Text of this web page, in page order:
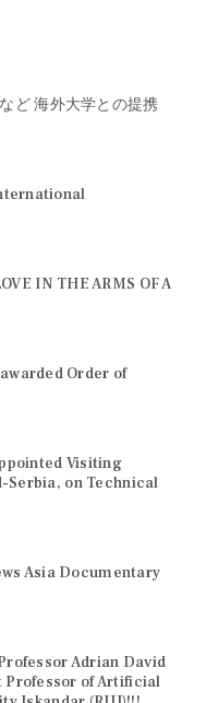
ど 海外大学との提携
IN THE ARMS OF A
Order of
Visiting
Serbia, on Technical
Asia Documentary
Adrian David
Professor of Artificial